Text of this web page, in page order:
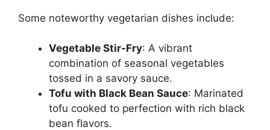
Some noteworthy vegetarian dishes include:
Vegetable Stir-Fry: A vibrant
combination of seasonal vegetables
tossed in a savory sauce.
Tofu with Black Bean Sauce: Marinated
tofu cooked to perfection with rich black
bean flavors.